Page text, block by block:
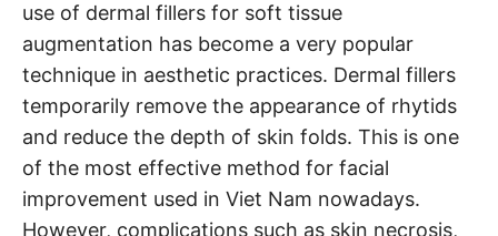
use of dermal fillers for soft tissue
augmentation has become a very popular
technique in aesthetic practices. Dermal fillers
temporarily remove the appearance of rhytids
and reduce the depth of skin folds. This is one
of the most effective method for facial
improvement used in Viet Nam nowadays.
However, complications such as skin necrosis,